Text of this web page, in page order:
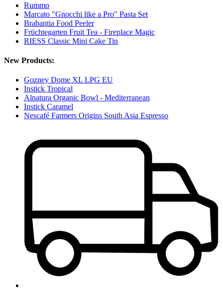
Rummo
Marcato "Gnocchi like a Pro" Pasta Set
Brabantia Food Peeler
Früchtegarten Fruit Tea - Fireplace Magic
RIESS Classic Mini Cake Tin
New Products:
Gozney Dome XL LPG EU
Instick Tropical
Alnatura Organic Bowl - Mediterranean
Instick Caramel
Nescafé Farmers Origins South Asia Espresso